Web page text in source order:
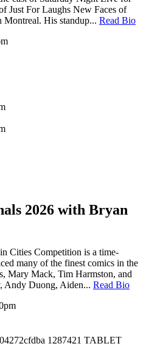
Just For Laughs New Faces of
Montreal. His standup... Read Bio
2026 with Bryan
Cities Competition is a time-
many of the finest comics in the
Mary Mack, Tim Harmston, and
Andy Duong, Aiden... Read Bio